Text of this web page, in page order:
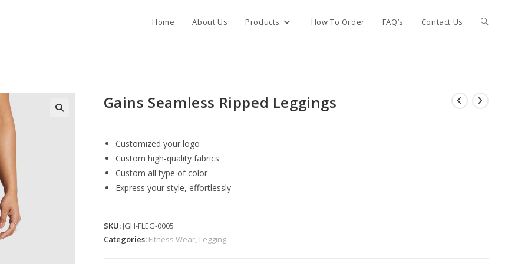
Home About Us Products How To Order FAQ’s Contact Us Toggle
Gains Seamless Ripped Leggings
Customized your logo
Custom high-quality fabrics
Custom all type of color
Express your style, effortlessly
SKU:JGH-FLEG-0005
Categories: Fitness Wear, Legging